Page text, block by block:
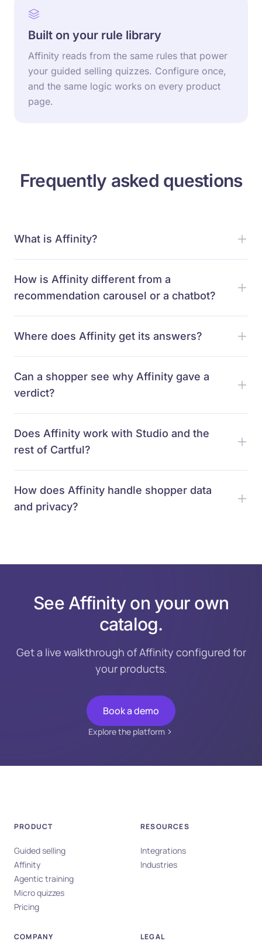
Built on your rule library
Affinity reads from the same rules that power
your guided selling quizzes. Configure once,
and the same logic works on every product
page.
Frequently asked questions
What is Affinity?
How is Affinity different from a
recommendation carousel or a chatbot?
Where does Affinity get its answers?
Can a shopper see why Affinity gave a
verdict?
Does Affinity work with Studio and the
rest of Cartful?
How does Affinity handle shopper data
and privacy?
See Affinity on your own
catalog.
Get a live walkthrough of Affinity configured for
your products.
Book a demo
Explore the platform
PRODUCT
Guided selling
Affinity
Agentic training
Micro quizzes
Pricing
RESOURCES
Integrations
Industries
COMPANY LEGAL